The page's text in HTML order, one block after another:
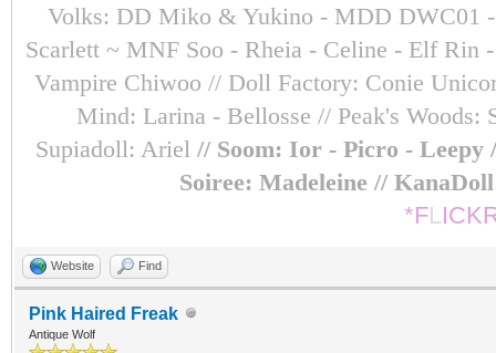
Volks: DD Miko & Yukino - MDD DWC01 -
Scarlett ~ MNF Soo - Rheia - Celine - Elf
Vampire Chiwoo // Doll Factory: Conie
Mind: Larina - Bellosse // Peak's Woods:
Supiadoll: Ariel // Soom: Ior - Picro - Leepy
Soiree: Madeleine //
*FL
Website Find
Pink Haired Freak
Antique Wolf